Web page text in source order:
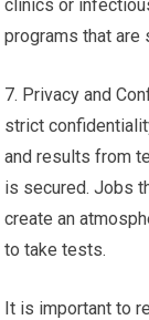
clinics or
programs that are
7. Privacy and
strict
and results from
is secured. Jobs
create an
to take tests.
It is important to